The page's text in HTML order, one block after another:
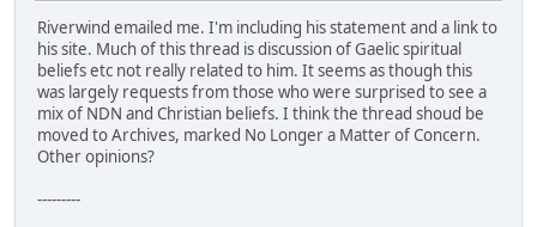
Riverwind emailed me. I'm including his statement and a link to
his site. Much of this thread is discussion of Gaelic spiritual
beliefs etc not really related to him. It seems as though this
was largely requests from those who were surprised to see a
mix of NDN and Christian beliefs. I think the thread shoud be
moved to Archives, marked No Longer a Matter of Concern.
Other opinions?
---------